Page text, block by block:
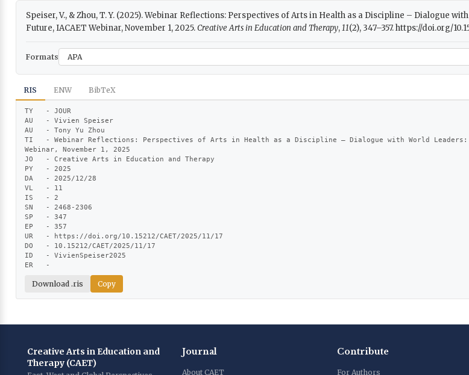
Speiser, V., & Zhou, T. Y. (2025). Webinar Reflections: Perspectives of Arts in Health as a Discipline – Dialogue
Future, IACAET Webinar, November 1, 2025.Creative Arts in Education and Therapy,11(2), 347–357. https://doi.org/
Formats
RIS ENW BibTeX
TY   - JOUR
AU   - Vivien Speiser
AU   - Tony Yu Zhou
TI   - Webinar Reflections: Perspectives of Arts in Health as a Discipline – Dialogue with World
Webinar, November 1, 2025
JO   - Creative Arts in Education and Therapy
PY   - 2025
DA   - 2025/12/28
VL   - 11
IS   - 2
SN   - 2468-2306
SP   - 347
EP   - 357
UR   - https://doi.org/10.15212/CAET/2025/11/17
DO   - 10.15212/CAET/2025/11/17
ID   - VivienSpeiser2025
ER   -
Download .ris Copy
Creative Arts in Education and
Therapy (CAET)
Journal
About CAET
Contribute
For Authors